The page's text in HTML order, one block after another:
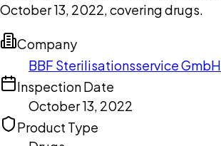
October 13, 2022, covering drugs.
Company
BBF Sterilisationsservice GmbH
Inspection Date
October 13, 2022
Product Type